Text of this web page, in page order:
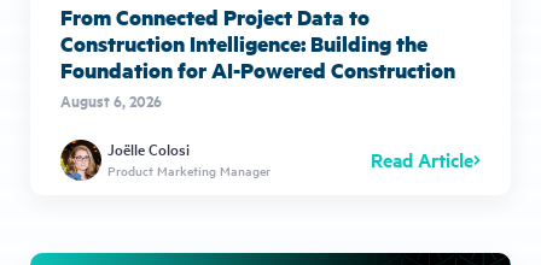
From Connected Project Data to
Construction Intelligence: Building the
Foundation for AI-Powered Construction
August 6, 2026
Joëlle Colosi
Product Marketing Manager Read Article